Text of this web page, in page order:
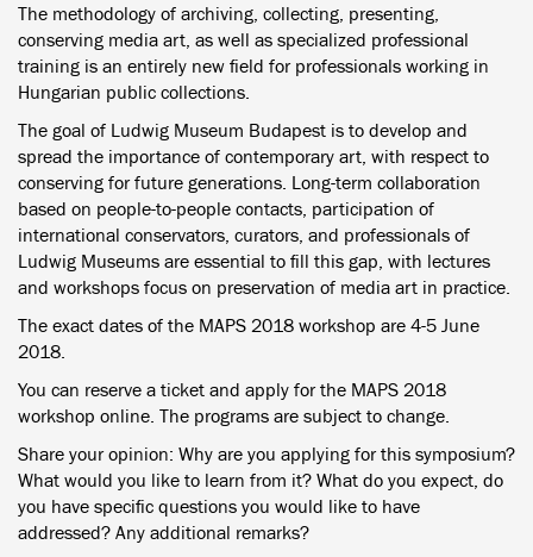
The methodology of archiving, collecting, presenting,
conserving media art, as well as specialized professional
training is an entirely new field for professionals working in
Hungarian public collections.
The goal of Ludwig Museum Budapest is to develop and
spread the importance of contemporary art, with respect to
conserving for future generations. Long-term collaboration
based on people-to-people contacts, participation of
international conservators, curators, and professionals of
Ludwig Museums are essential to fill this gap, with lectures
and workshops focus on preservation of media art in practice.
The exact dates of the MAPS 2018 workshop are 4-5 June
2018.
You can reserve a ticket and apply for the MAPS 2018
workshop online. The programs are subject to change.
Share your opinion: Why are you applying for this symposium?
What would you like to learn from it? What do you expect, do
you have specific questions you would like to have
addressed? Any additional remarks?